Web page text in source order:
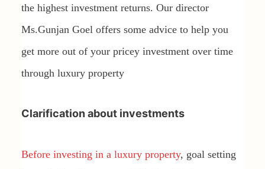
the highest investment returns. Our director
Ms.Gunjan Goel offers some advice to help you
get more out of your pricey investment over time
through luxury property
Clarification about investments
Before investing in a luxury property, goal setting